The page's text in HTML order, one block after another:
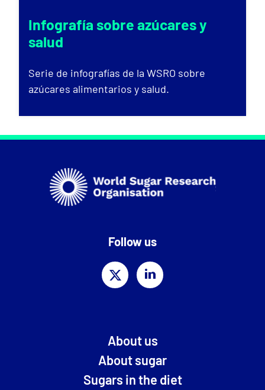
Infografía sobre azúcares y
salud
Serie de infografías de la WSRO sobre
azúcares alimentarios y salud.
Follow us
About us
About sugar
Sugars in the diet